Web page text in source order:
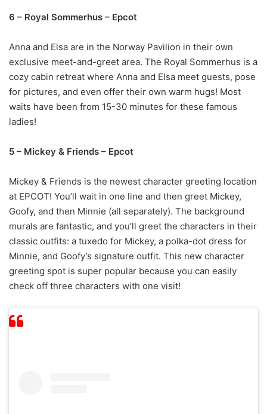
6 – Royal Sommerhus – Epcot
Anna and Elsa are in the Norway Pavilion in their own
exclusive meet-and-greet area. The Royal Sommerhus is a
cozy cabin retreat where Anna and Elsa meet guests, pose
for pictures, and even offer their own warm hugs! Most
waits have been from 15-30 minutes for these famous
ladies!
5 – Mickey & Friends – Epcot
Mickey & Friends is the newest character greeting location
at EPCOT! You’ll wait in one line and then greet Mickey,
Goofy, and then Minnie (all separately). The background
murals are fantastic, and you’ll greet the characters in their
classic outfits: a tuxedo for Mickey, a polka-dot dress for
Minnie, and Goofy’s signature outfit. This new character
greeting spot is super popular because you can easily
check off three characters with one visit!